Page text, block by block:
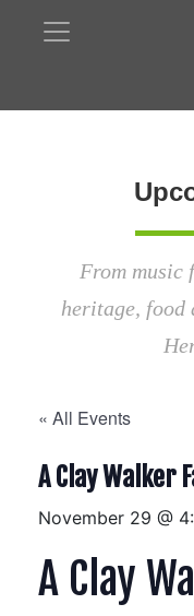
From music
heritage, food
« All Events
A Clay Walker
November 29 @
A Clay